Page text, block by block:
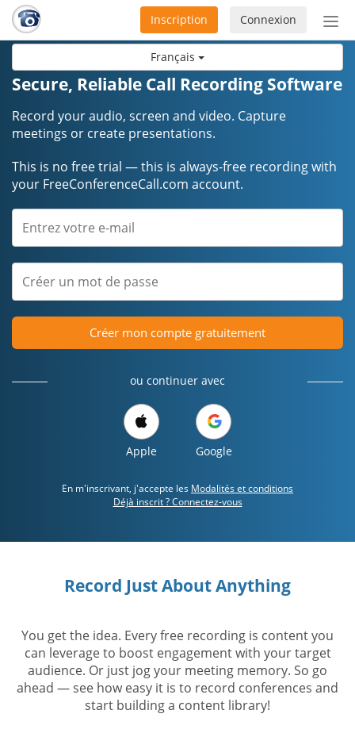
Français
ou
la
Connexion
Inscription
Secure, Reliable Call Recording Software
Record your audio, screen and video. Capture
meetings or create presentations.
This is no free trial — this is always-free recording with
your FreeConferenceCall.com account.
Créer mon compte gratuitement
ou continuer avec
Apple Google
En m'inscrivant, j'accepte les Modalités et conditions
Déjà inscrit ? Connectez-vous
Record Just About Anything
You get the idea. Every free recording is content you
can leverage to boost engagement with your target
audience. Or just jog your meeting memory. So go
ahead — see how easy it is to record conferences and
start building a content library!